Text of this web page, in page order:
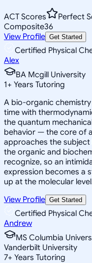
ACT Scores
Perfect
Composite36
View Profile Get Started
Certified Physical
Alex
BA Mcgill University
1+ Years Tutoring
A bio-organic
time with
the quantum
behavior — the core of
approaches the
the organic and
recognize, so an
expression becomes a
up at the molecular
View Profile Get Started
Certified Physical
Andrew
MS Columbia
Vanderbilt University
7+ Years Tutoring